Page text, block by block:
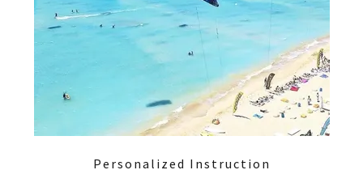
Personalized Instruction